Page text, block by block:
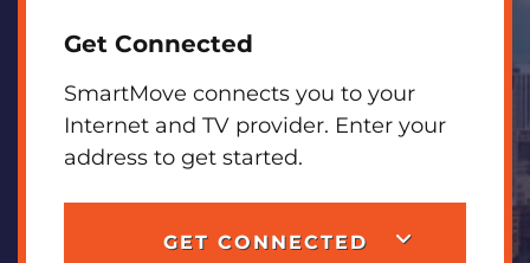
Get Connected
SmartMove connects you to your
Internet and TV provider. Enter your
address to get started.
GET CONNECTED